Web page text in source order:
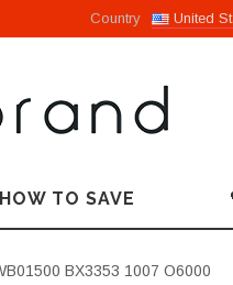
United
Country
TO SAVE
BX3353 1007 O6000